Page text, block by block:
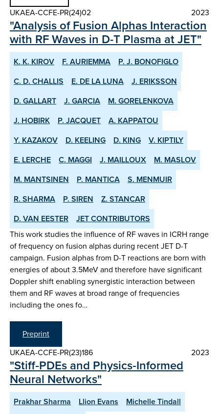
UKAEA-CCFE-PR(24)02
2023
"Analysis of Fusion Alphas Interaction
with RF Waves in D-T Plasma at JET"
K. K. KIROV F. AURIEMMA
P. J. BONOFIGLO
C. D. CHALLIS
E. DE LA LUNA
J. ERIKSSON
D. GALLART
J. GARCIA
M. GORELENKOVA
J. HOBIRK
P. JACQUET
A. KAPPATOU
Y. KAZAKOV
D. KEELING D. KING
V. KIPTILY
E. LERCHE
C. MAGGI J. MAILLOUX
M. MASLOV
M. MANTSINEN
P. MANTICA
S. MENMUIR
R. SHARMA
P. SIREN
Z. STANCAR
D. VAN EESTER
JET CONTRIBUTORS
This work studies the influence of RF waves in ICRH range
of frequency on fusion alphas during recent JET D-T
campaign. Fusion alphas from D-T reactions are born with
energies of about 3.5MeV and therefore have significant
Doppler shift enabling synergistic interaction between
them and RF waves at broad range of frequencies
including the ones fo…
Preprint
UKAEA-CCFE-PR(23)186
2023
"Stiff‑PDEs and Physics‑Informed
Neural Networks"
Prakhar Sharma Llion Evans
Michelle Tindall